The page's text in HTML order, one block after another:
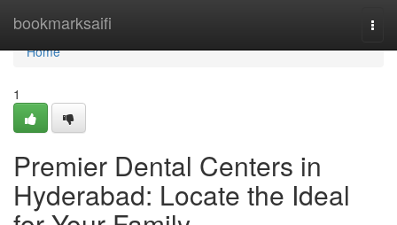
bookmarksaifi
Home
Home
1
Premier Dental Centers in
Hyderabad: Locate the Ideal